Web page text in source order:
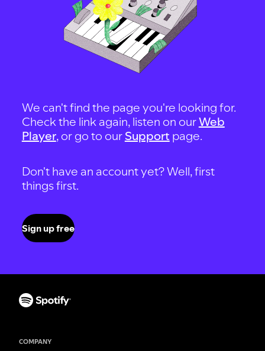
We can't find the page you're looking for.
Check the link again, listen on ourWeb
Player, or go to our Support page.
Don't have an account yet? Well, first
things first.
Sign up free
COMPANY